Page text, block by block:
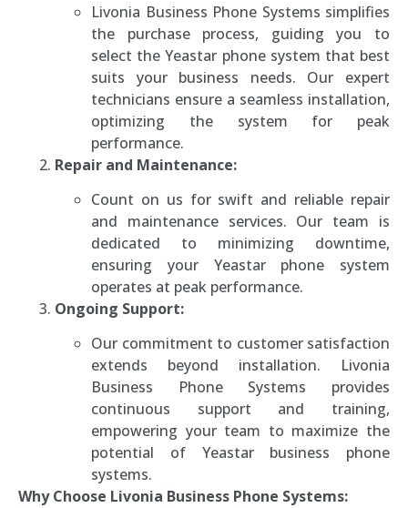
Livonia Business Phone Systems simplifies
the purchase process, guiding you to
select the Yeastar phone system that best
suits your business needs. Our expert
technicians ensure a seamless installation,
optimizing the system for peak
performance.
Repair and Maintenance:
Count on us for swift and reliable repair
and maintenance services. Our team is
dedicated to minimizing downtime,
ensuring your Yeastar phone system
operates at peak performance.
Ongoing Support:
Our commitment to customer satisfaction
extends beyond installation. Livonia
Business Phone Systems provides
continuous support and training,
empowering your team to maximize the
potential of Yeastar business phone
systems.
Why Choose Livonia Business Phone Systems: